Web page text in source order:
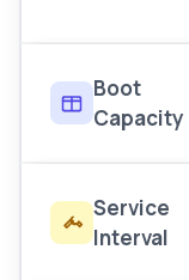
Boot
Capacity
Service
Interval